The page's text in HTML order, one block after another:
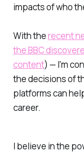
impacts of who
With therecent
the BBC
content) — I'm
the decisions of
platforms can
career.
I believe in the